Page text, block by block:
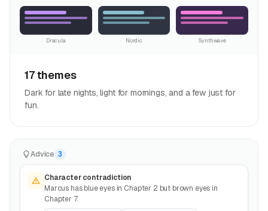
Dracula Nordic Synthwave
17 themes
Dark for late nights, light for mornings, and a few just for
fun.
Advice 3
Character contradiction
Marcus has blue eyes in Chapter 2 but brown eyes in
Chapter 7.